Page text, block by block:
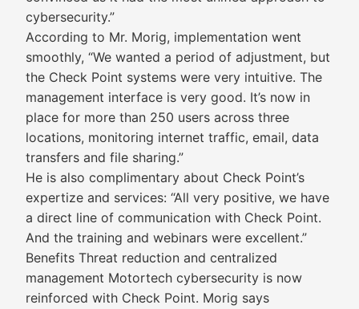
cybersecurity.”
According to Mr. Morig, implementation went
smoothly, “We wanted a period of adjustment, but
the Check Point systems were very intuitive. The
management interface is very good. It’s now in
place for more than 250 users across three
locations, monitoring internet traffic, email, data
transfers and file sharing.”
He is also complimentary about Check Point’s
expertize and services: “All very positive, we have
a direct line of communication with Check Point.
And the training and webinars were excellent.”
Benefits Threat reduction and centralized
management Motortech cybersecurity is now
reinforced with Check Point. Morig says